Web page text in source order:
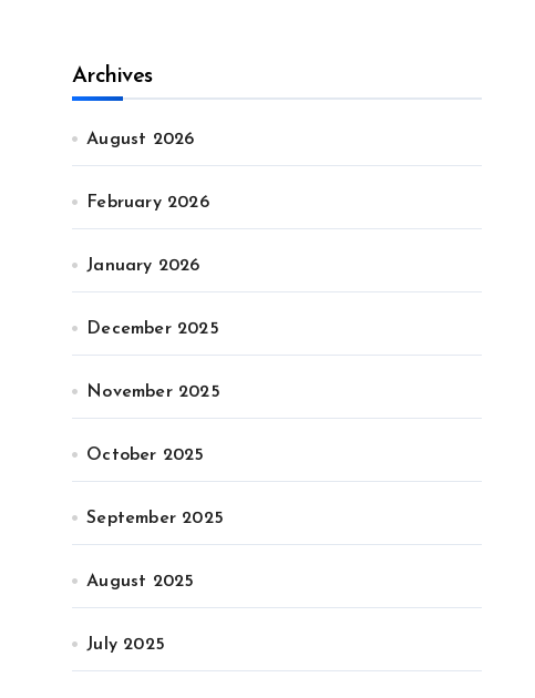
Archives
August 2026
February 2026
January 2026
December 2025
November 2025
October 2025
September 2025
August 2025
July 2025